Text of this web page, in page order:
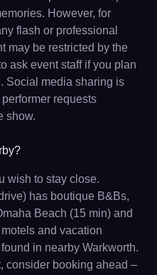
However, for
flash or professional
may be restricted by the
ask event staff if you plan
Social media sharing is
requests
show.
wish to stay close.
has boutique B&Bs,
Beach (15 min) and
and vacation
in nearby Warkworth.
consider booking ahead –